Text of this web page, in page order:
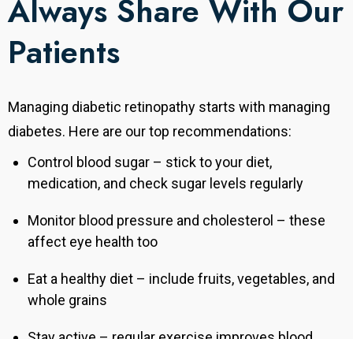
Always Share With Our
Patients
Managing diabetic retinopathy starts with managing
diabetes. Here are our top recommendations:
Control blood sugar – stick to your diet,
medication, and check sugar levels regularly
Monitor blood pressure and cholesterol – these
affect eye health too
Eat a healthy diet – include fruits, vegetables, and
whole grains